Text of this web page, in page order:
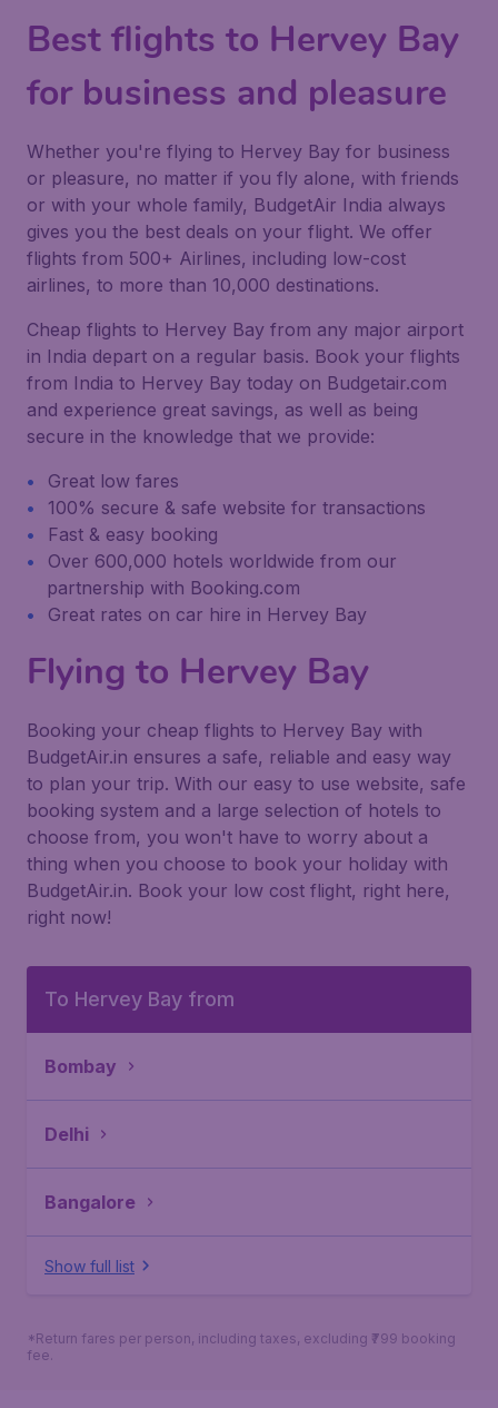
Best flights to Hervey Bay
for business and pleasure
Whether you're flying to Hervey Bay for business
or pleasure, no matter if you fly alone, with friends
or with your whole family, BudgetAir India always
gives you the best deals on your flight. We offer
flights from 500+ Airlines, including low-cost
airlines, to more than 10,000 destinations.
Cheap flights to Hervey Bay from any major airport
in India depart on a regular basis. Book your flights
from India to Hervey Bay today on Budgetair.com
and experience great savings, as well as being
secure in the knowledge that we provide:
Great low fares
100% secure & safe website for transactions
Fast & easy booking
Over 600,000 hotels worldwide from our
partnership with Booking.com
Great rates on car hire in Hervey Bay
Flying to Hervey Bay
Booking your cheap flights to Hervey Bay with
BudgetAir.in ensures a safe, reliable and easy way
to plan your trip. With our easy to use website, safe
booking system and a large selection of hotels to
choose from, you won't have to worry about a
thing when you choose to book your holiday with
BudgetAir.in. Book your low cost flight, right here,
right now!
To Hervey Bay from
Bombay
Delhi
Bangalore
Show full list
*Return fares per person, including taxes, excluding ₹799 booking
fee.